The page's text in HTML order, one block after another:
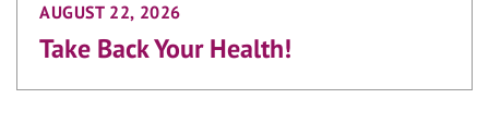
AUGUST 22, 2026
Take Back Your Health!